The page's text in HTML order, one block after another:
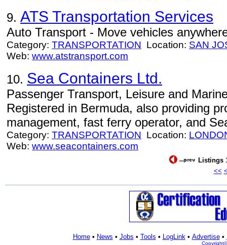
9. ATS Transportation Services
Auto Transport - Move vehicles
Category: TRANSPORTATION Location: SAN
Web: www.atstransport.com
10. Sea Containers Ltd.
Passenger Transport, Leisure and
Registered in Bermuda, also providing
management, fast ferry operator, and
Category: TRANSPORTATION Location:
Web: www.seacontainers.com
Listings
<<
Home• News • Jobs • Tools • LogLink• Advertise•
Copyright©